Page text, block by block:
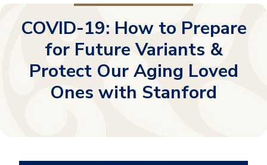
COVID-19: How to Prepare
for Future Variants &
Protect Our Aging Loved
Ones with Stanford